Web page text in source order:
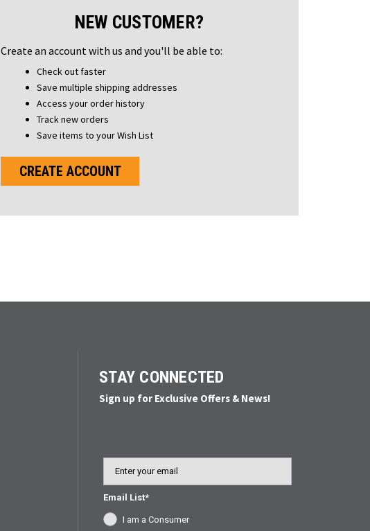
NEW CUSTOMER?
Create an account with us and you'll be able to:
Check out faster
Save multiple shipping addresses
Access your order history
Track new orders
Save items to your Wish List
CREATE ACCOUNT
STAY CONNECTED
Sign up for Exclusive Offers & News!
Email List*
I am a Consumer